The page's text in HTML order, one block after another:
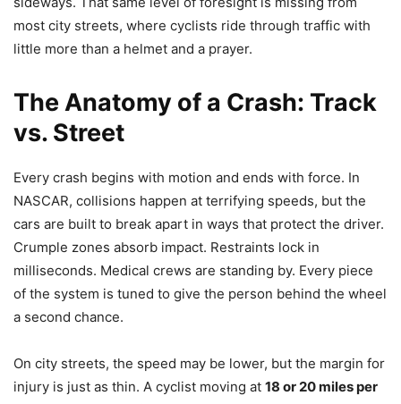
most city streets, where cyclists ride through traffic with
little more than a helmet and a prayer.
The Anatomy of a Crash: Track
vs. Street
Every crash begins with motion and ends with force. In
NASCAR, collisions happen at terrifying speeds, but the
cars are built to break apart in ways that protect the driver.
Crumple zones absorb impact. Restraints lock in
milliseconds. Medical crews are standing by. Every piece
of the system is tuned to give the person behind the wheel
a second chance.
On city streets, the speed may be lower, but the margin for
injury is just as thin. A cyclist moving at 18 or 20 miles per